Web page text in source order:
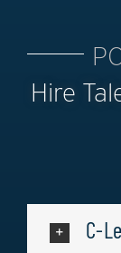
Hire
C-